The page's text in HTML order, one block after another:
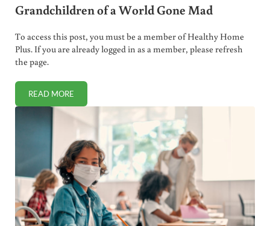
Grandchildren of a World Gone Mad
To access this post, you must be a member of Healthy Home
Plus. If you are already logged in as a member, please refresh
the page.
READ MOREONE YEAR SINCE “15 DAYS TO FLATTEN THE CURVE”,